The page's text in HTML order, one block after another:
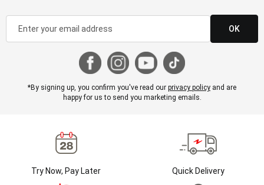
OK
*By signing up, you confirm you've read our privacy policy and are
happy for us to send you marketing emails.
Try Now, Pay Later Quick Delivery